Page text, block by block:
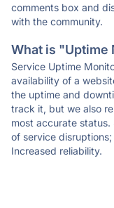
comments box and
with the community.
What is "Uptime
Service Uptime
availability of a
the uptime and
track it, but we also
most accurate
of service
Increased reliability.